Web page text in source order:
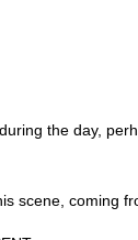
the day,
scene, coming